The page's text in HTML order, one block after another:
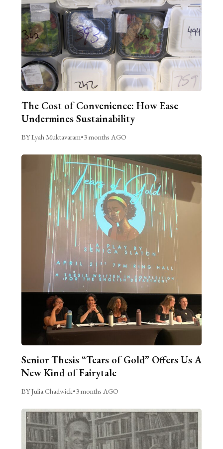
The Cost of Convenience: How Ease
Undermines Sustainability
BY Lyah Muktavaram•3 months AGO
Senior Thesis “Tears of Gold” Offers Us A
New Kind of Fairytale
BY Julia Chadwick•3 months AGO